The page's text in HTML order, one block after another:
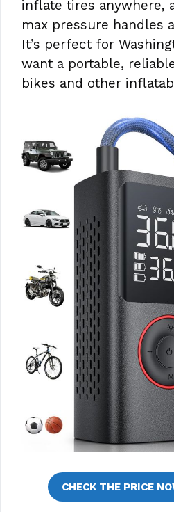
inflate tires anywhere,
max pressure handles
It’s perfect for
want a portable,
bikes and other
CHECK THE PRICE